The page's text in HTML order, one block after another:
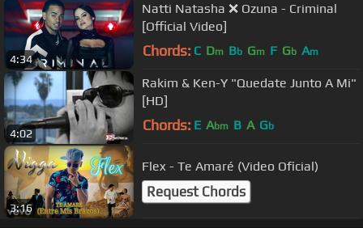
4:34
Natti Natasha ❌ Ozuna - Criminal
[Official Video]
Chords: C Dm Bb Gm F Gb Am
4:02
Rakim & Ken-Y "Quedate Junto A Mi"
[HD]
Chords: E Abm B A Gb
3:16
Flex - Te Amaré (Video Oficial)
Request Chords